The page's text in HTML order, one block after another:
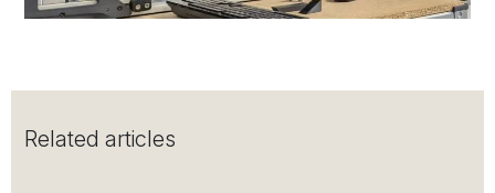
Related articles